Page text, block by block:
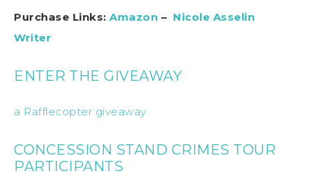
Purchase Links: Amazon – Nicole Asselin
Writer
ENTER THE GIVEAWAY
a Rafflecopter giveaway
CONCESSION STAND CRIMES TOUR
PARTICIPANTS